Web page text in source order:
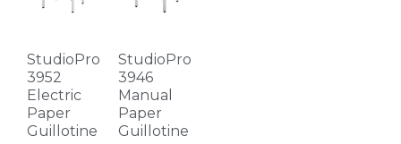
StudioPro
3952
Electric
Paper
Guillotine
StudioPro
3946
Manual
Paper
Guillotine